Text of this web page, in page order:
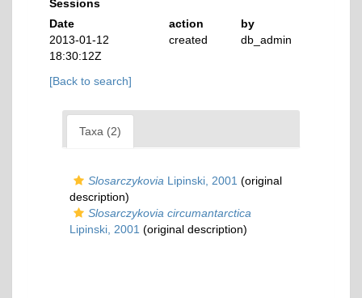
Sessions
Date
action
by
2013-01-12
18:30:12Z
created db_admin
[Back to search]
Taxa (2)
Slosarczykovia Lipinski, 2001 (original
description)
Slosarczykovia circumantarctica
Lipinski, 2001 (original description)